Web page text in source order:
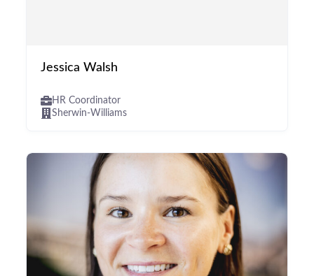
Jessica Walsh
HR Coordinator
Sherwin-Williams